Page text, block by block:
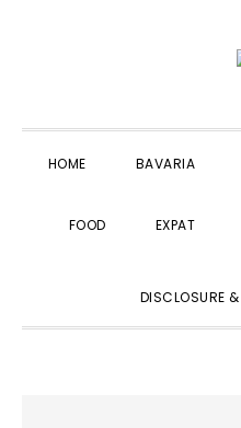
navigation
content
sidebar
HOME BAVARIA
FOOD EXPAT
DISCLOSURE